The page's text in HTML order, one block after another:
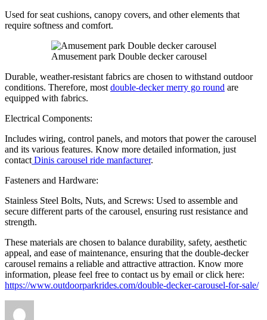
Used for seat cushions, canopy covers, and other elements that
require softness and comfort.
Amusement park Double decker carousel
Durable, weather-resistant fabrics are chosen to withstand outdoor
conditions. Therefore, most double-decker merry go round are
equipped with fabrics.
Electrical Components:
Includes wiring, control panels, and motors that power the carousel
and its various features. Know more detailed information, just
contact Dinis carousel ride manfacturer.
Fasteners and Hardware:
Stainless Steel Bolts, Nuts, and Screws: Used to assemble and
secure different parts of the carousel, ensuring rust resistance and
strength.
These materials are chosen to balance durability, safety, aesthetic
appeal, and ease of maintenance, ensuring that the double-decker
carousel remains a reliable and attractive attraction. Know more
information, please feel free to contact us by email or click here:
https://www.outdoorparkrides.com/double-decker-carousel-for-sale/